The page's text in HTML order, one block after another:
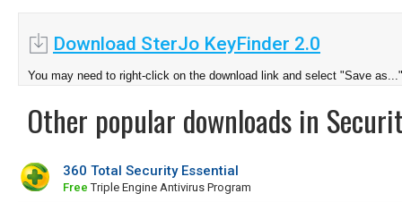
Download SterJo KeyFinder 2.0
You may need to right-click on the download link and select "Save as..."
Other popular downloads in
360 Total Security Essential
Free Triple Engine Antivirus Program